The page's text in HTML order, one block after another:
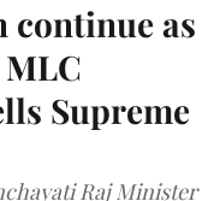
continue as
Supreme
Raj Minister